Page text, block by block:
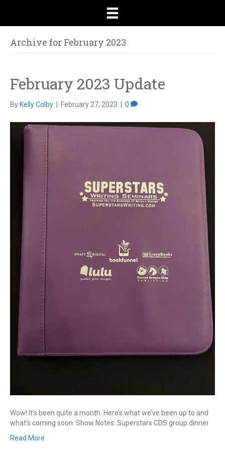
Archive for February 2023
February 2023 Update
By Kelly Colby February 27, 2023 0
Wow! It’s been quite a month. Here’s what we’ve been up to and
what’s coming soon. Show Notes: Superstars CDS group dinner
Read More